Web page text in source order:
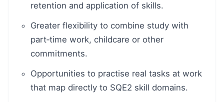
retention and application of skills.
Greater flexibility to combine study with
part‑time work, childcare or other
commitments.
Opportunities to practise real tasks at work
that map directly to SQE2 skill domains.